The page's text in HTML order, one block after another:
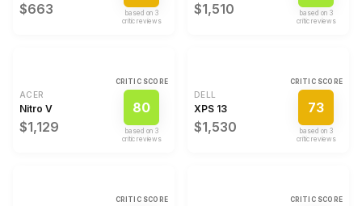
$663 based on 3
critic review s
$1,510 based on 3
critic review s
ACER
Nitro V
$1,129
CRITIC SCORE
80
based on 3
critic review s
DELL
XPS 13
$1,530
CRITIC SCORE
73
based on 3
critic review s
CRITIC SCORE CRITIC SCORE